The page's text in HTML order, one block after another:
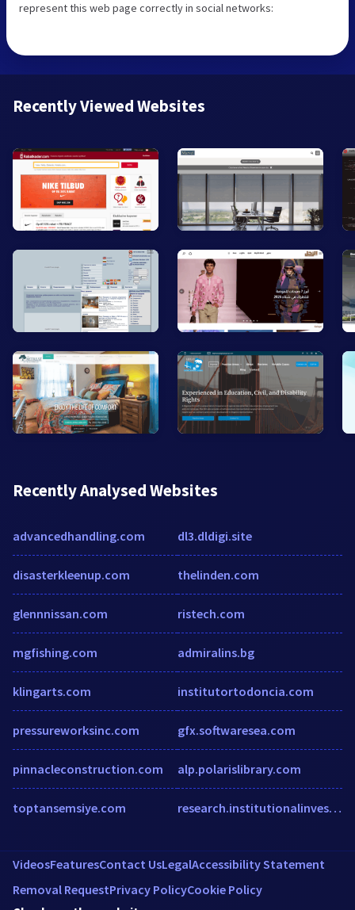
represent this web page correctly in social networks:
Recently Viewed Websites
Recently Analysed Websites
advancedhandling.com
disasterkleenup.com
glennnissan.com
mgfishing.com
klingarts.com
pressureworksinc.com
pinnacleconstruction.com
toptansemsiye.com
dl3.dldigi.site
thelinden.com
ristech.com
admiralins.bg
institutortodoncia.com
gfx.softwaresea.com
alp.polarislibrary.com
research.institutionalinvestor.com
VideosFeaturesContact UsLegalAccessibility Statement
Removal RequestPrivacy PolicyCookie Policy